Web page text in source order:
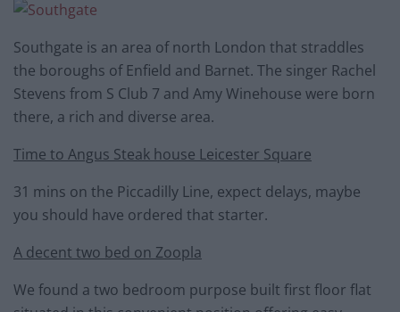
Southgate is an area of north London that straddles
the boroughs of Enfield and Barnet. The singer Rachel
Stevens from S Club 7 and Amy Winehouse were born
there, a rich and diverse area.
Time to Angus Steak house Leicester Square
31 mins on the Piccadilly Line, expect delays, maybe
you should have ordered that starter.
A decent two bed on Zoopla
We found a two bedroom purpose built first floor flat